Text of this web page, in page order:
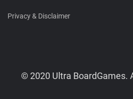
Privacy & Disclaimer
© 2020 Ultra BoardGames.